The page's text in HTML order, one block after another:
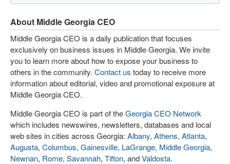
About Middle Georgia CEO
Middle Georgia CEO is a daily publication that focuses
exclusively on business issues in Middle Georgia. We invite
you to learn more about how to expose your business to
others in the community. Contact us today to receive more
information about editorial, video and promotional exposure at
Middle Georgia CEO.
Middle Georgia CEO is part of theGeorgia CEO Network
which includes newswires, newsletters, databases and local
web sites in cities across Georgia: Albany, Athens, Atlanta,
Augusta, Columbus, Gainesville, LaGrange, Middle Georgia,
Newnan, Rome, Savannah, Tifton, andValdosta.